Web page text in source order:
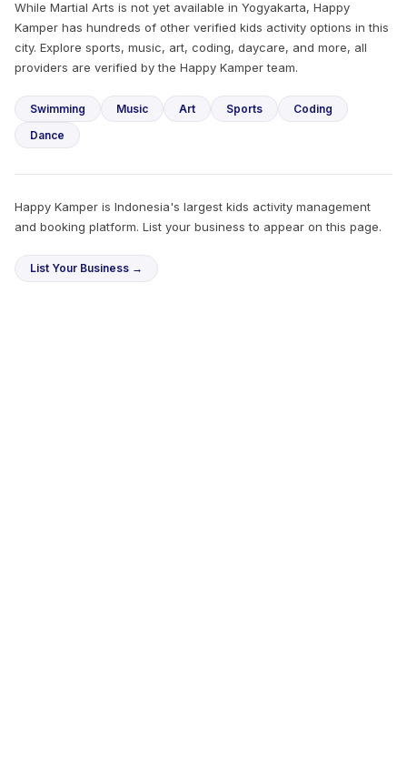
While Martial Arts is not yet available in Yogyakarta, Happy
Kamper has hundreds of other verified kids activity options in this
city. Explore sports, music, art, coding, daycare, and more, all
providers are verified by the Happy Kamper team.
Swimming Music Art Sports
Coding
Dance
Happy Kamper is Indonesia's largest kids activity management
and booking platform. List your business to appear on this page.
List Your Business →